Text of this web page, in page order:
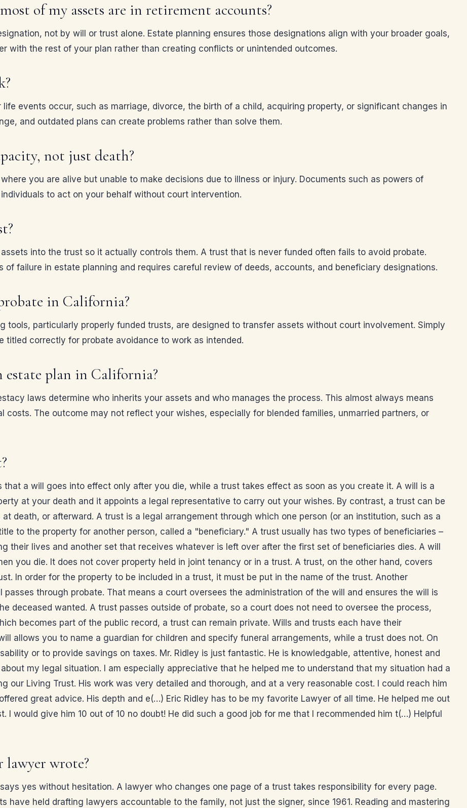
of my assets are in retirement accounts?
not by will or trust alone. Estate planning ensures those designations align with your broader goals,
with the rest of your plan rather than creating conflicts or unintended outcomes.
life events occur, such as marriage, divorce, the birth of a child, acquiring property, or significant changes in
and outdated plans can create problems rather than solve them.
not just death?
you are alive but unable to make decisions due to illness or injury. Documents such as powers of
to act on your behalf without court intervention.
into the trust so it actually controls them. A trust that is never funded often fails to avoid probate.
of failure in estate planning and requires careful review of deeds, accounts, and beneficiary designations.
in California?
tools, particularly properly funded trusts, are designed to transfer assets without court involvement. Simply
titled correctly for probate avoidance to work as intended.
plan in California?
laws determine who inherits your assets and who manages the process. This almost always means
costs. The outcome may not reflect your wishes, especially for blended families, unmarried partners, or
a will goes into effect only after you die, while a trust takes effect as soon as you create it. A will is a
at your death and it appoints a legal representative to carry out your wishes. By contrast, a trust can be
death, or afterward. A trust is a legal arrangement through which one person (or an institution, such as a
to the property for another person, called a "beneficiary." A trust usually has two types of beneficiaries –
their lives and another set that receives whatever is left over after the first set of beneficiaries dies. A will
you die. It does not cover property held in joint tenancy or in a trust. A trust, on the other hand, covers
In order for the property to be included in a trust, it must be put in the name of the trust. Another
through probate. That means a court oversees the administration of the will and ensures the will is
deceased wanted. A trust passes outside of probate, so a court does not need to oversee the process,
becomes part of the public record, a trust can remain private. Wills and trusts each have their
allows you to name a guardian for children and specify funeral arrangements, while a trust does not. On
or to provide savings on taxes. Mr. Ridley is just fantastic. He is knowledgable, attentive, honest and
my legal situation. I am especially appreciative that he helped me to understand that my situation had a
our Living Trust. His work was very detailed and thorough, and at a very reasonable cost. I could reach him
great advice. His depth and e(…) Eric Ridley has to be my favorite Lawyer of all time. He helped me out
would give him 10 out of 10 no doubt! He did such a good job for me that I recommended him t(…) Helpful
wrote?
yes without hesitation. A lawyer who changes one page of a trust takes responsibility for every page.
have held drafting lawyers accountable to the family, not just the signer, since 1961. Reading and mastering